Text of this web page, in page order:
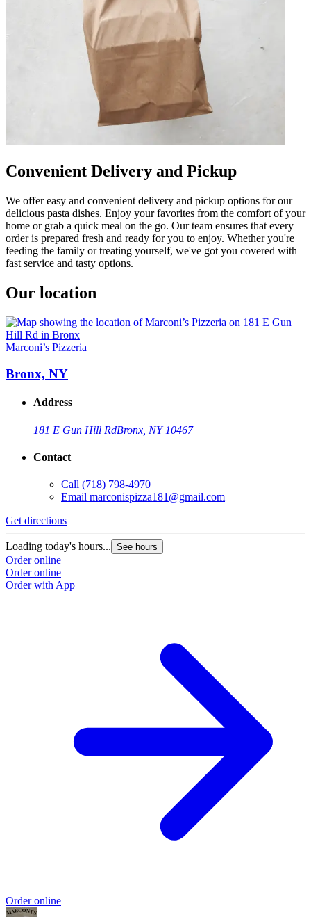
Convenient Delivery and Pickup
We offer easy and convenient delivery and pickup options for our
delicious pasta dishes. Enjoy your favorites from the comfort of your
home or grab a quick meal on the go. Our team ensures that every
order is prepared fresh and ready for you to enjoy. Whether you're
feeding the family or treating yourself, we've got you covered with
fast service and tasty options.
Our location
Marconi’s Pizzeria
Bronx, NY
Address
181 E Gun Hill RdBronx, NY 10467
Contact
Call (718) 798-4970
Email marconispizza181@gmail.com
Get directions
Loading today's hours... See hours
Order online
Order online
Order with App
Order online